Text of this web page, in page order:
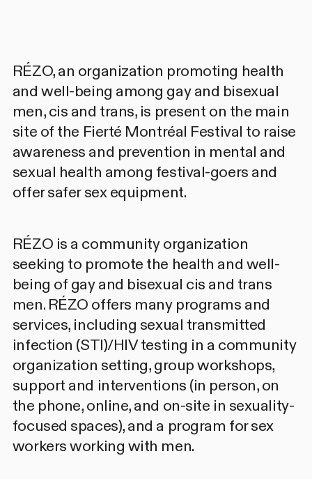
RÉZO, an organization promoting health
and well-being among gay and bisexual
men, cis and trans, is present on the main
site of the Fierté Montréal Festival to raise
awareness and prevention in mental and
sexual health among festival-goers and
offer safer sex equipment.
RÉZO is a community organization
seeking to promote the health and well-
being of gay and bisexual cis and trans
men. RÉZO offers many programs and
services, including sexual transmitted
infection (STI)/HIV testing in a community
organization setting, group workshops,
support and interventions (in person, on
the phone, online, and on-site in sexuality-
focused spaces), and a program for sex
workers working with men.